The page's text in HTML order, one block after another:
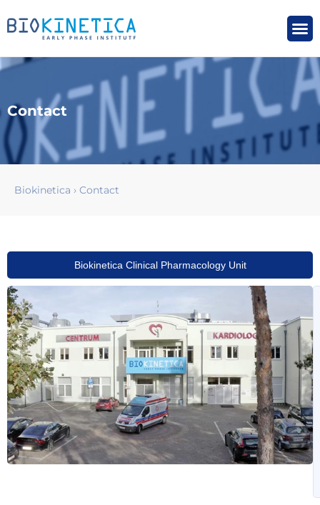
Contact
Biokinetica › Contact
Biokinetica Clinical Pharmacology Unit